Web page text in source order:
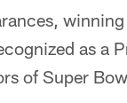
as a
of Super